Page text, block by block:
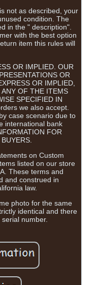
not as described, your
condition. The
in the " description".
with the best option
item this rules will
OR IMPLIED. OUR
OR
OR IMPLIED,
OF THE ITEMS
SPECIFIED IN
we also accept.
case scenario due to
international bank
FOR
on Custom
listed on our store
These terms and
and construed in
law.
photo for the same
identical and there
number.